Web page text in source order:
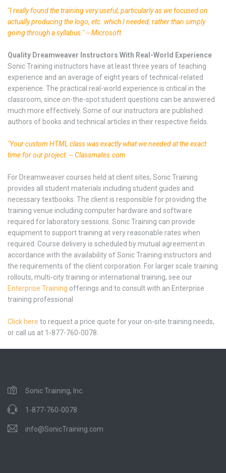
"I really found the training very useful, particularly as we focused on
actually producing the logo, etc. which I needed, rather than simply
going through a syllabus." -- Microsoft
Quality Dreamweaver Instructors With Real-World Experience
Sonic Training instructors have at least three years of teaching
experience and an average of eight years of technical-related
experience. The practical real-world experience is critical in the
classroom, since on-the-spot student questions can be answered
much more effectively. Some of our instructors are published
authors of books and technical articles in their respective fields.
"Your custom HTML class was exactly what we needed at the exact
time for our project. -- Classmates.com
For Dreamweaver courses held at client sites, Sonic Training
provides all student materials including student guides and
necessary textbooks. The client is responsible for providing the
training venue including computer hardware and software
required for laboratory sessions. Sonic Training can provide
equipment to support training at very reasonable rates when
required. Course delivery is scheduled by mutual agreement in
accordance with the availability of Sonic Training instructors and
the requirements of the client corporation. For larger scale training
rollouts, multi-city training or international training, see our
Enterprise Training offerings and to consult with an Enterprise
training professional
Click here to request a price quote for your on-site training needs,
or call us at 1-877-760-0078.
Sonic Training, Inc.
1-877-760-0078
info@SonicTraining.com